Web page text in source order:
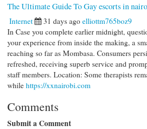
The Ultimate Guide To Gay escorts in
Internet 31 days ago elliottm765boz9
In Case you complete earlier midnight,
your experience from inside the making, a
reaching so far as Mombasa. Consumers
refreshed, receiving superb service and
staff members. Location: Some therapists
while https://xxnairobi.com
Comments
Submit a Comment